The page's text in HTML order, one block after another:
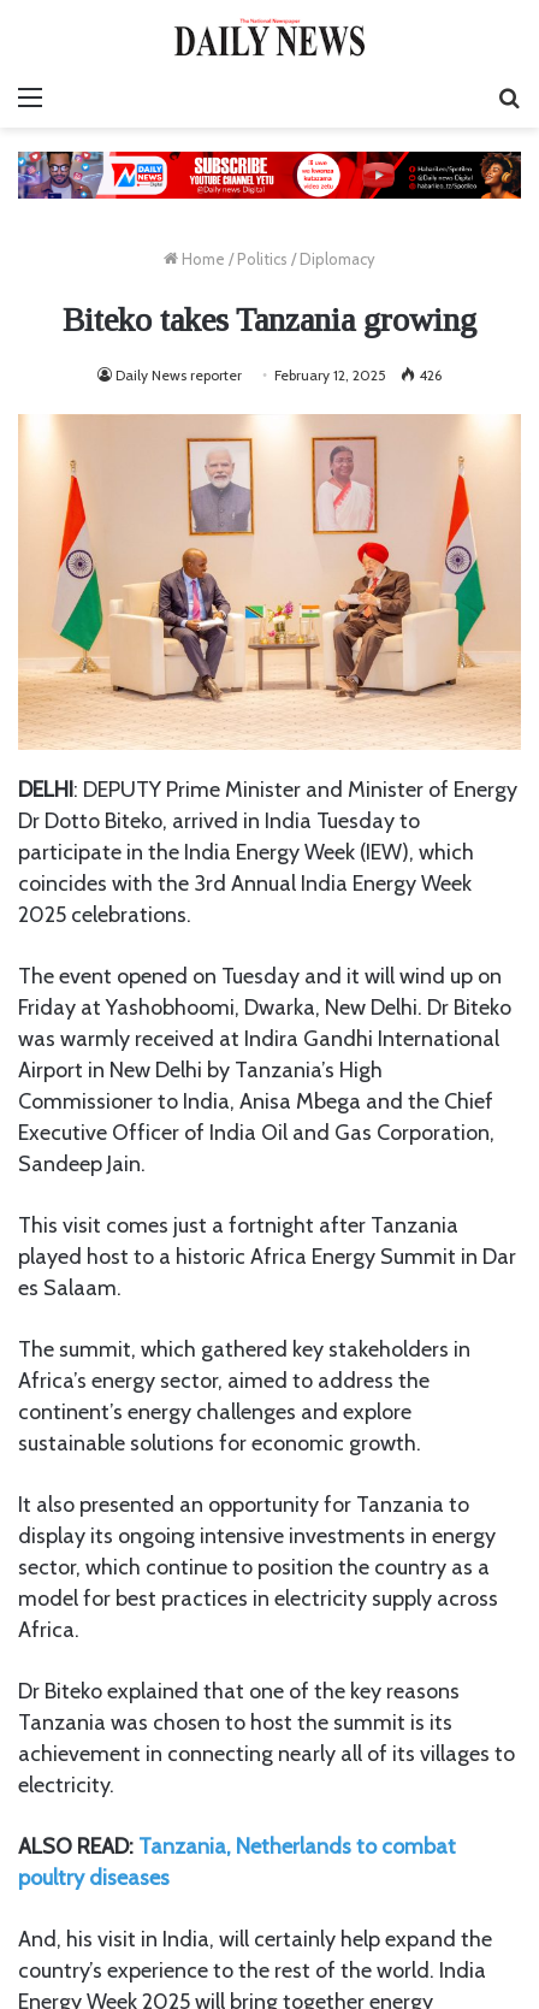
Home / Politics / Diplomacy
Biteko takes Tanzania growing
Daily News reporter February 12, 2025 426
DELHI: DEPUTY Prime Minister and Minister of Energy
Dr Dotto Biteko, arrived in India Tuesday to
participate in the India Energy Week (IEW), which
coincides with the 3rd Annual India Energy Week
2025 celebrations.
The event opened on Tuesday and it will wind up on
Friday at Yashobhoomi, Dwarka, New Delhi. Dr Biteko
was warmly received at Indira Gandhi International
Airport in New Delhi by Tanzania’s High
Commissioner to India, Anisa Mbega and the Chief
Executive Officer of India Oil and Gas Corporation,
Sandeep Jain.
This visit comes just a fortnight after Tanzania
played host to a historic Africa Energy Summit in Dar
es Salaam.
The summit, which gathered key stakeholders in
Africa’s energy sector, aimed to address the
continent’s energy challenges and explore
sustainable solutions for economic growth.
It also presented an opportunity for Tanzania to
display its ongoing intensive investments in energy
sector, which continue to position the country as a
model for best practices in electricity supply across
Africa.
Dr Biteko explained that one of the key reasons
Tanzania was chosen to host the summit is its
achievement in connecting nearly all of its villages to
electricity.
ALSO READ: Tanzania, Netherlands to combat
poultry diseases
And, his visit in India, will certainly help expand the
country’s experience to the rest of the world. India
Energy Week 2025 will bring together energy